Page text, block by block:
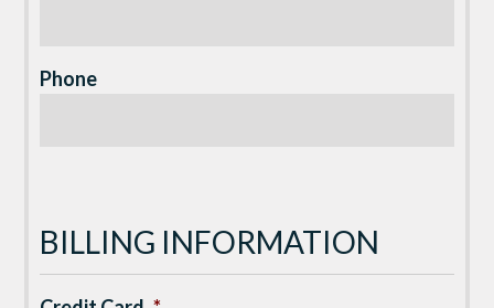
Phone
BILLING INFORMATION